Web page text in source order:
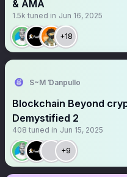
& AMA
1.5k tuned in Jun 16, 2025
+18
S~M Ɗanpullo
Blockchain Beyond
Demystified 2
408 tuned in Jun 15, 2025
+9